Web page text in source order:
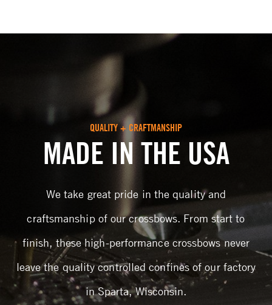
QUALITY + CRAFTMANSHIP
MADE IN THE USA
We take great pride in the quality and
craftsmanship of our crossbows. From start to
finish, these high-performance crossbows never
leave the quality controlled confines of our factory
in Sparta, Wisconsin.